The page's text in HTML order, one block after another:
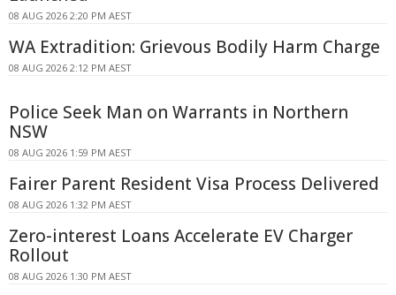
08 AUG 2026 2:20 PM AEST
WA Extradition: Grievous Bodily Harm Charge
08 AUG 2026 2:12 PM AEST
Police Seek Man on Warrants in Northern
NSW
08 AUG 2026 1:59 PM AEST
Fairer Parent Resident Visa Process Delivered
08 AUG 2026 1:32 PM AEST
Zero-interest Loans Accelerate EV Charger
Rollout
08 AUG 2026 1:30 PM AEST